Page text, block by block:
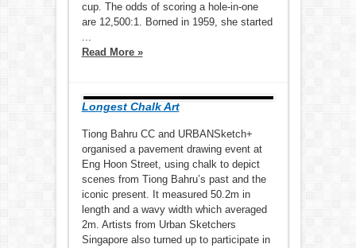
cup. The odds of scoring a hole-in-one
are 12,500:1. Borned in 1959, she started
...
Read More »
Longest Chalk Art
Tiong Bahru CC and URBANSketch+
organised a pavement drawing event at
Eng Hoon Street, using chalk to depict
scenes from Tiong Bahru’s past and the
iconic present. It measured 50.2m in
length and a wavy width which averaged
2m. Artists from Urban Sketchers
Singapore also turned up to participate in